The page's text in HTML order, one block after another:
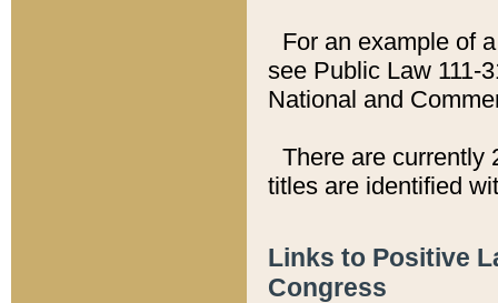
For an example of
see Public Law 111-
National and
There are currently
titles are identified
Links to Positive
Congress